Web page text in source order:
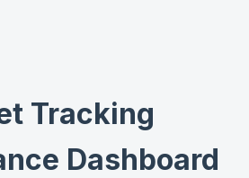
Tracking
Dashboard